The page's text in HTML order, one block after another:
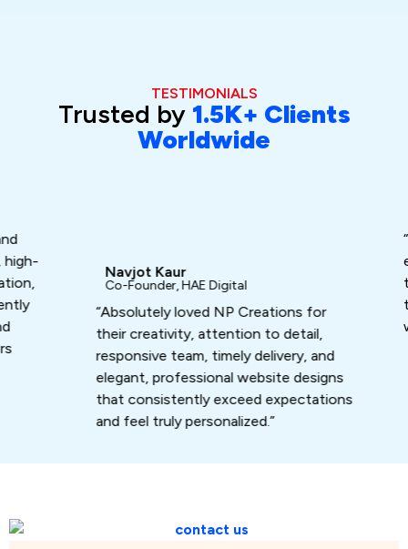
TESTIMONIALS
Trusted by 1.5K+ Clients
Worldwide
Navjot Kaur
Co-Founder, HAE Digital
“Absolutely loved NP Creations for
their creativity, attention to detail,
responsive team, timely delivery, and
elegant, professional website designs
that consistently exceed expectations
and feel truly personalized.”